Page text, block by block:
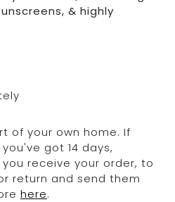
& highly
of your own home. If
got 14 days,
receive your order, to
return and send them
here.